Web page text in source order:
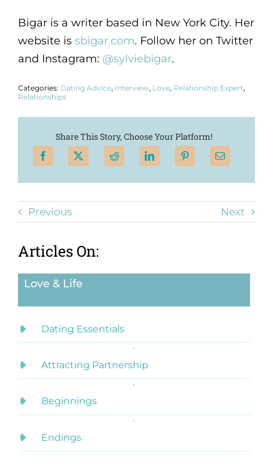
Bigar is a writer based in New York City. Her
website is sbigar.com. Follow her on Twitter
and Instagram: @sylviebigar.
Categories: Dating Advice, Interview, Love, Relationship Expert,
Relationships
Share This Story, Choose Your Platform!
Previous Next
Articles On:
Love & Life
Dating Essentials
Attracting Partnership
Beginnings
Endings